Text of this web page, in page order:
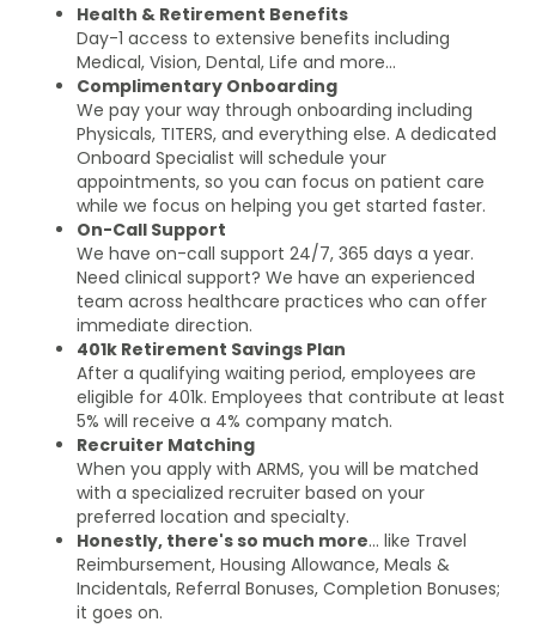
Health & Retirement Benefits
Day-1 access to extensive benefits including
Medical, Vision, Dental, Life and more…
Complimentary Onboarding
We pay your way through onboarding including
Physicals, TITERS, and everything else. A dedicated
Onboard Specialist will schedule your
appointments, so you can focus on patient care
while we focus on helping you get started faster.
On-Call Support
We have on-call support 24/7, 365 days a year.
Need clinical support? We have an experienced
team across healthcare practices who can offer
immediate direction.
401k Retirement Savings Plan
After a qualifying waiting period, employees are
eligible for 401k. Employees that contribute at least
5% will receive a 4% company match.
Recruiter Matching
When you apply with ARMS, you will be matched
with a specialized recruiter based on your
preferred location and specialty.
Honestly, there's so much more... like Travel
Reimbursement, Housing Allowance, Meals &
Incidentals, Referral Bonuses, Completion Bonuses;
it goes on.